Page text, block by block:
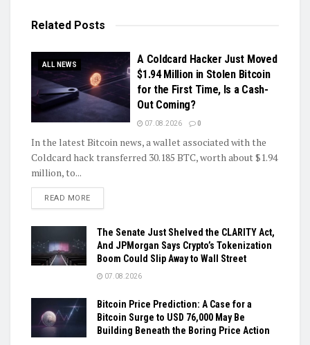
Related Posts
ALL NEWS
A Coldcard Hacker Just Moved
$1.94 Million in Stolen Bitcoin
for the First Time, Is a Cash-
Out Coming?
07.08.2026 0
In the latest Bitcoin news, a wallet associated with the
Coldcard hack transferred 30.185 BTC, worth about $1.94
million, to...
READ MOREDETAILS
The Senate Just Shelved the CLARITY Act,
And JPMorgan Says Crypto’s Tokenization
Boom Could Slip Away to Wall Street
07.08.2026
Bitcoin Price Prediction: A Case for a
Bitcoin Surge to USD 76,000 May Be
Building Beneath the Boring Price Action